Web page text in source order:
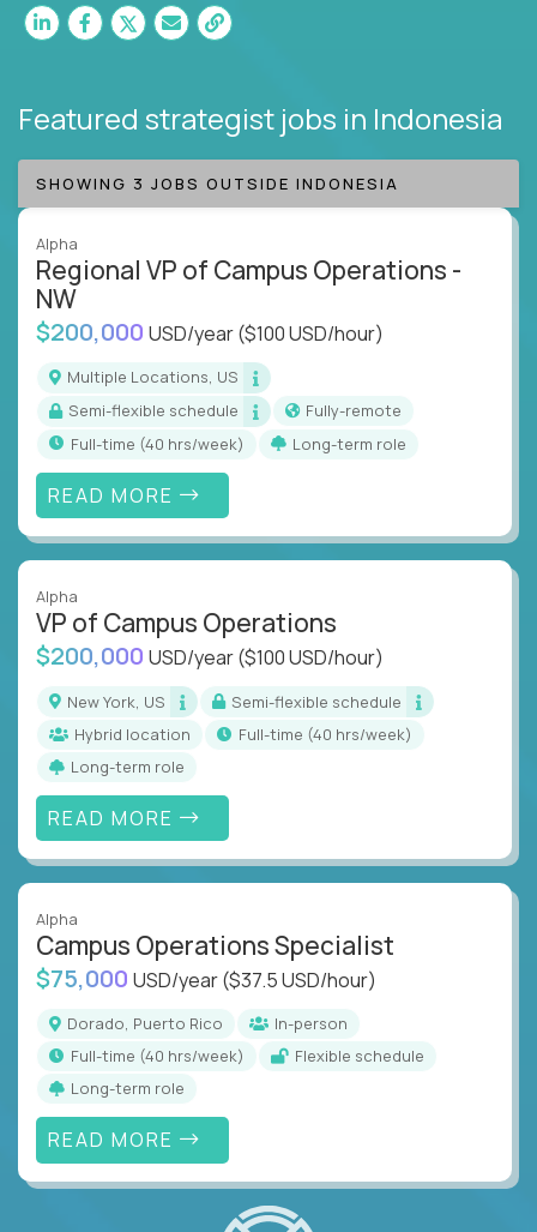
Featured strategist jobs in Indonesia
SHOWING 3 JOBS OUTSIDE INDONESIA
Alpha
Regional VP of Campus Operations -
NW
$200,000 USD/year($100 USD/hour)
Multiple Locations, US
Semi-flexible schedule
Fully-remote
full-time (40 hrs/week)
Long-term role
READ MORE
Alpha
VP of Campus Operations
$200,000 USD/year($100 USD/hour)
New York, US
Semi-flexible schedule
Hybrid location
full-time (40 hrs/week)
Long-term role
READ MORE
Alpha
Campus Operations Specialist
$75,000 USD/year($37.5 USD/hour)
Dorado, Puerto Rico
In-person
full-time (40 hrs/week)
Flexible schedule
Long-term role
READ MORE